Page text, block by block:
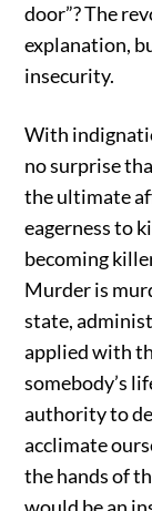
door”? The
explanation,
insecurity.
With
no surprise
the ultimate
eagerness to
becoming
Murder is
state,
applied with
somebody’s
authority to
acclimate
the hands of